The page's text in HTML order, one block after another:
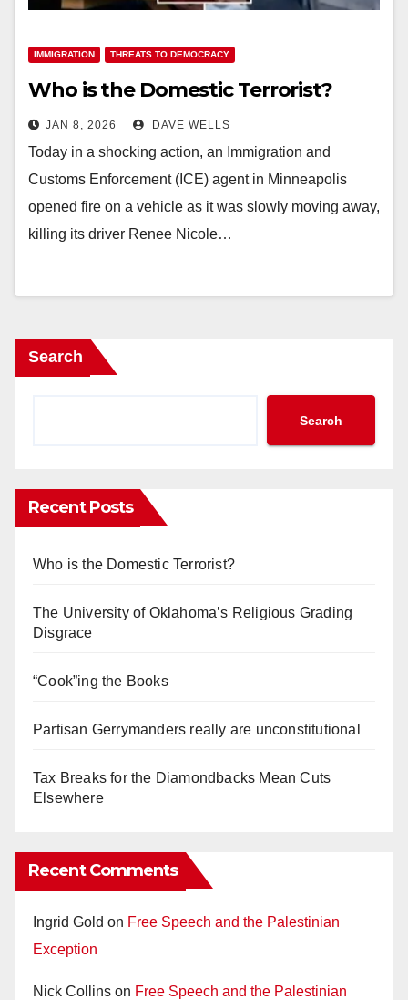
IMMIGRATION THREATS TO DEMOCRACY
Who is the Domestic Terrorist?
JAN 8, 2026 DAVE WELLS
Today in a shocking action, an Immigration and
Customs Enforcement (ICE) agent in Minneapolis
opened fire on a vehicle as it was slowly moving away,
killing its driver Renee Nicole…
Search
Search
Recent Posts
Who is the Domestic Terrorist?
The University of Oklahoma’s Religious Grading
Disgrace
“Cook”ing the Books
Partisan Gerrymanders really are unconstitutional
Tax Breaks for the Diamondbacks Mean Cuts
Elsewhere
Recent Comments
Ingrid Gold on Free Speech and the Palestinian
Exception
Nick Collins on Free Speech and the Palestinian